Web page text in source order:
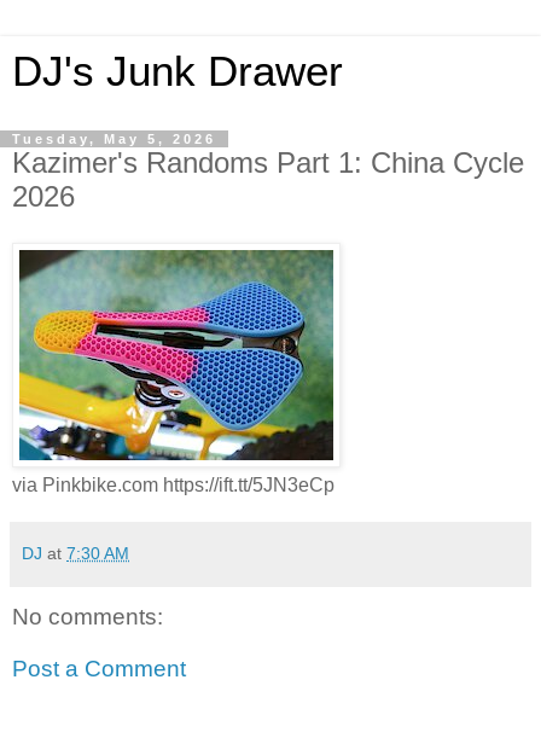
DJ's Junk Drawer
Tuesday, May 5, 2026
Kazimer's Randoms Part 1: China Cycle
2026
via Pinkbike.com https://ift.tt/5JN3eCp
DJ at 7:30 AM
No comments:
Post a Comment